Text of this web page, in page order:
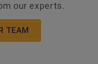
our experts.
TEAM